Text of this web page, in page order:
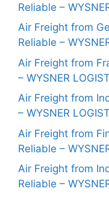
Reliable –
Air Freight from
Reliable –
Air Freight from
– WYSNER
Air Freight from
– WYSNER
Air Freight from
Reliable –
Air Freight from
Reliable –